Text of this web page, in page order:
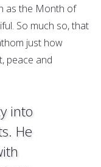
as the Month of
So much so, that
just how
peace and
into
He